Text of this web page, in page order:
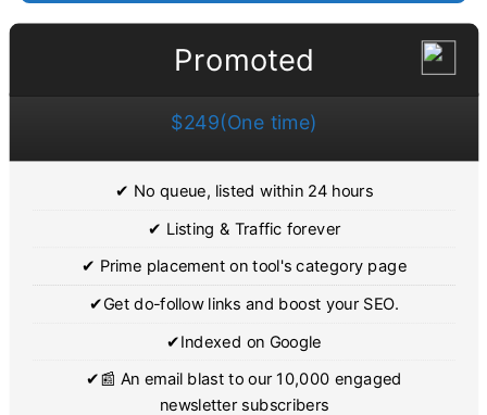
Promoted
$249(One time)
✔ No queue, listed within 24 hours
✔ Listing & Traffic forever
✔ Prime placement on tool's category page
✔Get do-follow links and boost your SEO.
✔Indexed on Google
✔📰 An email blast to our 10,000 engaged
newsletter subscribers